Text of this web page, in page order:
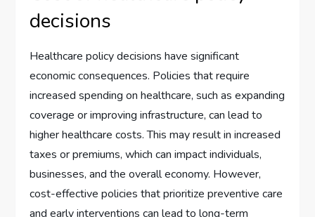
decisions
Healthcare policy decisions have significant
economic consequences. Policies that require
increased spending on healthcare, such as expanding
coverage or improving infrastructure, can lead to
higher healthcare costs. This may result in increased
taxes or premiums, which can impact individuals,
businesses, and the overall economy. However,
cost-effective policies that prioritize preventive care
and early interventions can lead to long-term